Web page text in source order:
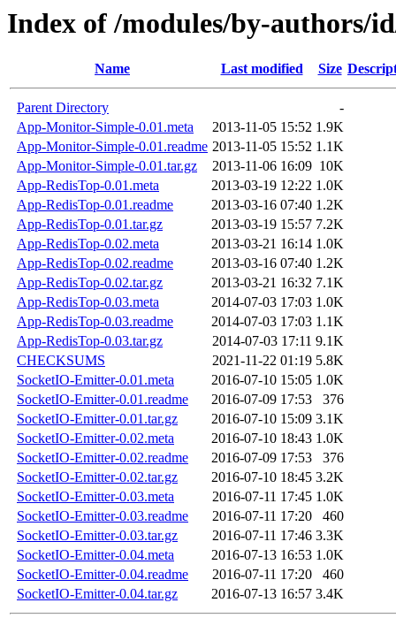
Index of /modules/by-authors/
Name Last modified Size
Parent Directory
-
App-Monitor-Simple-0.01.meta
2013-11-05 15:52 1.9K
App-Monitor-Simple-0.01.readme 2013-11-05 15:52 1.1K
App-Monitor-Simple-0.01.tar.gz
2013-11-06 16:09 10K
App-RedisTop-0.01.meta
2013-03-19 12:22 1.0K
App-RedisTop-0.01.readme
2013-03-16 07:40 1.2K
App-RedisTop-0.01.tar.gz
2013-03-19 15:57 7.2K
App-RedisTop-0.02.meta
2013-03-21 16:14 1.0K
App-RedisTop-0.02.readme
2013-03-16 07:40 1.2K
App-RedisTop-0.02.tar.gz
2013-03-21 16:32 7.1K
App-RedisTop-0.03.meta
2014-07-03 17:03 1.0K
App-RedisTop-0.03.readme
2014-07-03 17:03 1.1K
App-RedisTop-0.03.tar.gz
2014-07-03 17:11 9.1K
CHECKSUMS
2021-11-22 01:19 5.8K
SocketIO-Emitter-0.01.meta
2016-07-10 15:05 1.0K
SocketIO-Emitter-0.01.readme
2016-07-09 17:53
376
SocketIO-Emitter-0.01.tar.gz
2016-07-10 15:09 3.1K
SocketIO-Emitter-0.02.meta
2016-07-10 18:43 1.0K
SocketIO-Emitter-0.02.readme
2016-07-09 17:53
376
SocketIO-Emitter-0.02.tar.gz
2016-07-10 18:45 3.2K
SocketIO-Emitter-0.03.meta
2016-07-11 17:45 1.0K
SocketIO-Emitter-0.03.readme
2016-07-11 17:20
460
SocketIO-Emitter-0.03.tar.gz
2016-07-11 17:46 3.3K
SocketIO-Emitter-0.04.meta
2016-07-13 16:53 1.0K
SocketIO-Emitter-0.04.readme
2016-07-11 17:20
460
SocketIO-Emitter-0.04.tar.gz
2016-07-13 16:57 3.4K